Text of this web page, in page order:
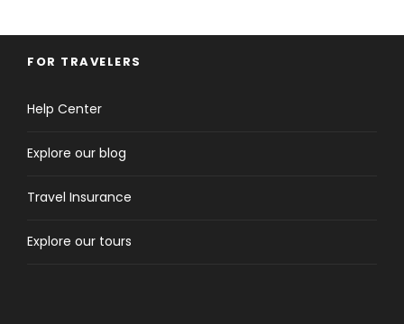
FOR TRAVELERS
Help Center
Explore our blog
Travel Insurance
Explore our tours